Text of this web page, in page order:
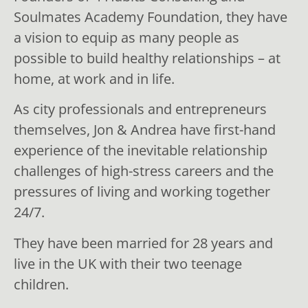
Soulmates Academy Foundation, they have
a vision to equip as many people as
possible to build healthy relationships – at
home, at work and in life.
As city professionals and entrepreneurs
themselves, Jon & Andrea have first-hand
experience of the inevitable relationship
challenges of high-stress careers and the
pressures of living and working together
24/7.
They have been married for 28 years and
live in the UK with their two teenage
children.